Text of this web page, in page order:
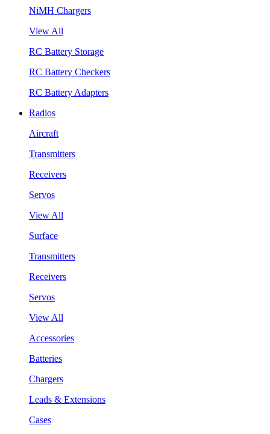
NiMH Chargers
View All
RC Battery Storage
RC Battery Checkers
RC Battery Adapters
Radios
Aircraft
Transmitters
Receivers
Servos
View All
Surface
Transmitters
Receivers
Servos
View All
Accessories
Batteries
Chargers
Leads & Extensions
Cases